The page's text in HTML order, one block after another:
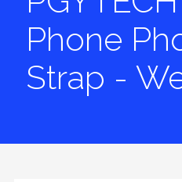
Phone
Strap -